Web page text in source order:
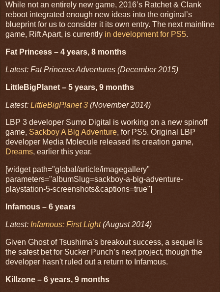
While not an entirely new game, 2016’s Ratchet & Clank
reboot integrated enough new ideas into the original’s
blueprint for us to consider it its own entry. The next mainline
game, Rift Apart, is currently in development for PS5.
Fat Princess – 4 years, 8 months
Latest: Fat Princess Adventures (December 2015)
LittleBigPlanet – 5 years, 9 months
Latest: LittleBigPlanet 3 (November 2014)
LBP 3 developer Sumo Digital is working on a new spinoff
game, Sackboy A Big Adventure, for PS5. Original LBP
developer Media Molecule released its creation game,
Dreams, earlier this year.
[widget path="global/article/imagegallery"
parameters="albumSlug=sackboy-a-big-adventure-
playstation-5-screenshots&captions=true"]
Infamous – 6 years
Latest: Infamous: First Light(August 2014)
Given Ghost of Tsushima’s breakout success, a sequel is
the safest bet for Sucker Punch’s next project, though the
developer hasn't ruled out a return to Infamous.
Killzone – 6 years, 9 months